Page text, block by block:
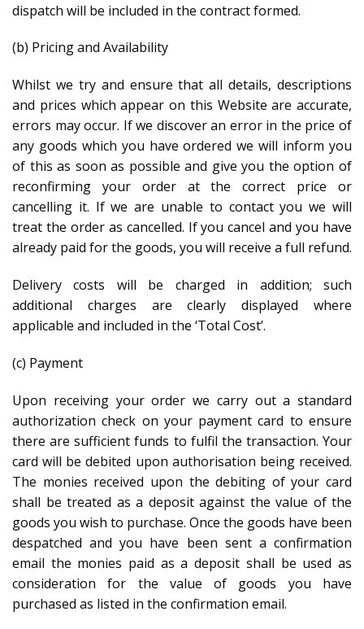
dispatch will be included in the contract formed.
(b) Pricing and Availability
Whilst we try and ensure that all details, descriptions
and prices which appear on this Website are accurate,
errors may occur. If we discover an error in the price of
any goods which you have ordered we will inform you
of this as soon as possible and give you the option of
reconfirming your order at the correct price or
cancelling it. If we are unable to contact you we will
treat the order as cancelled. If you cancel and you have
already paid for the goods, you will receive a full refund.
Delivery costs will be charged in addition; such
additional charges are clearly displayed where
applicable and included in the ‘Total Cost’.
(c) Payment
Upon receiving your order we carry out a standard
authorization check on your payment card to ensure
there are sufficient funds to fulfil the transaction. Your
card will be debited upon authorisation being received.
The monies received upon the debiting of your card
shall be treated as a deposit against the value of the
goods you wish to purchase. Once the goods have been
despatched and you have been sent a confirmation
email the monies paid as a deposit shall be used as
consideration for the value of goods you have
purchased as listed in the confirmation email.